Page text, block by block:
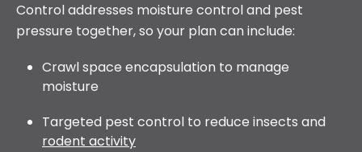
Control addresses moisture control and pest
pressure together, so your plan can include:
Crawl space encapsulation to manage
moisture
Targeted pest control to reduce insects and
rodent activity